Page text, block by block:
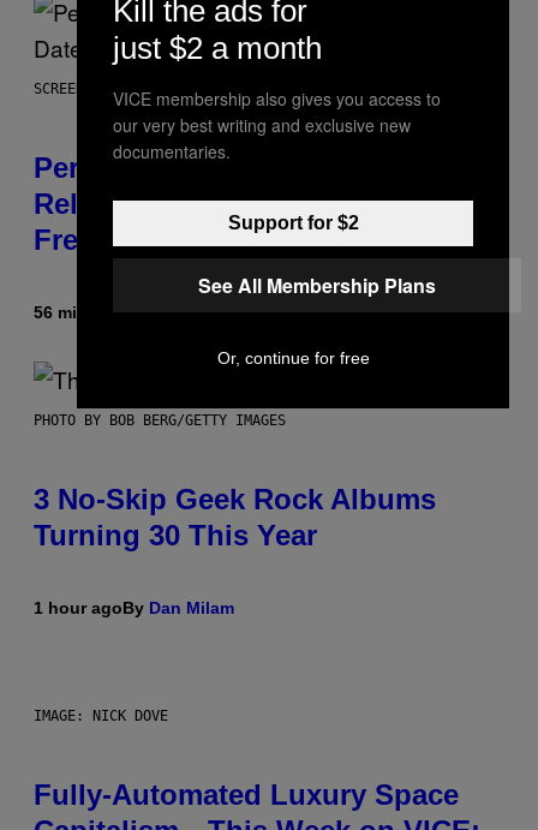
SCREENSHOT: EPIC GAMES
Perlica Fortnite Skin Revealed –
Release Date and How to Get It
Free
56 minutes agoByBrent Koepp
PHOTO BY BOB BERG/GETTY IMAGES
3 No-Skip Geek Rock Albums
Turning 30 This Year
1 hour agoBy Dan Milam
IMAGE: NICK DOVE
Fully-Automated Luxury Space
Kill the ads for
just $2 a month
VICE membership also gives you access to
our very best writing and exclusive new
documentaries.
Support for $2
See All Membership Plans
Or, continue for free